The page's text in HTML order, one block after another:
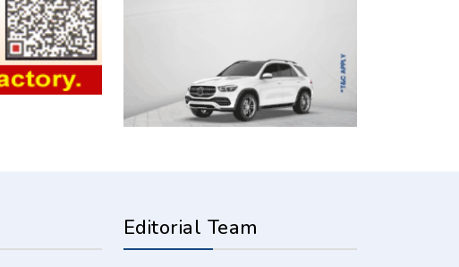
Editorial Team